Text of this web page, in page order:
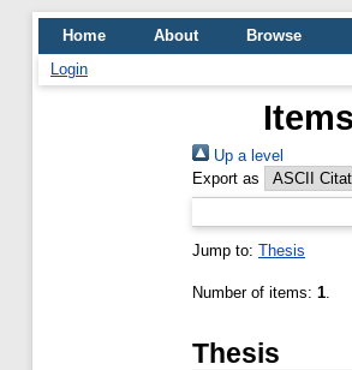
Home About
Browse
Login
Up a level
Export as
Jump to: Thesis
Number of items: 1.
Thesis